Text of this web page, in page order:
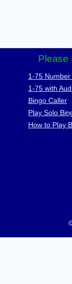
Please
1-75
1-75 with
Bingo Caller
Play Solo
How to Play